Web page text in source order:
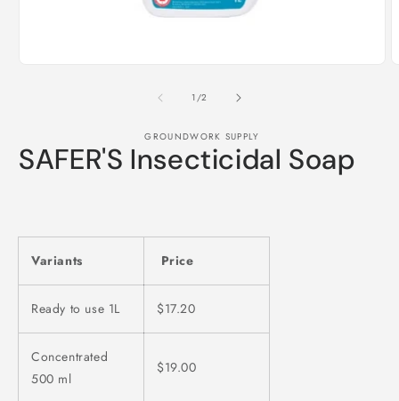
1/of
2
GROUNDWORK SUPPLY
SAFER'S Insecticidal Soap
Variants Price
Ready to use 1L $17.20
Concentrated
500 ml
$19.00